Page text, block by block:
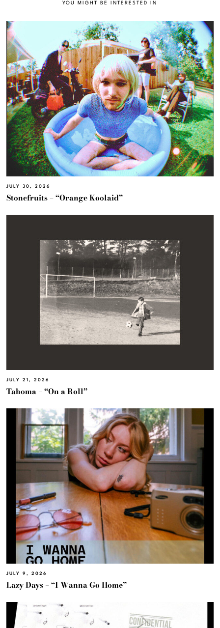
YOU MIGHT BE INTERESTED IN
JULY 30, 2026
Stonefruits – “Orange Koolaid”
JULY 21, 2026
Tahoma – “On a Roll”
JULY 9, 2026
Lazy Days – “I Wanna Go Home”